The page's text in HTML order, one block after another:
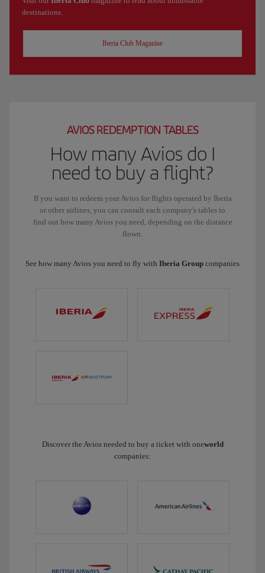
destinations.
Iberia Club Magazine
AVIOS REDEMPTION TABLES
How many Avios do I
need to buy a flight?
If you want to redeem your Avios for flights operated by Iberia
or other airlines, you can consult each company's tables to
find out how many Avios you need, depending on the distance
flown.
See how many Avios you need to fly with Iberia Group companies
Discover the Avios needed to buy a ticket with oneworld
companies: